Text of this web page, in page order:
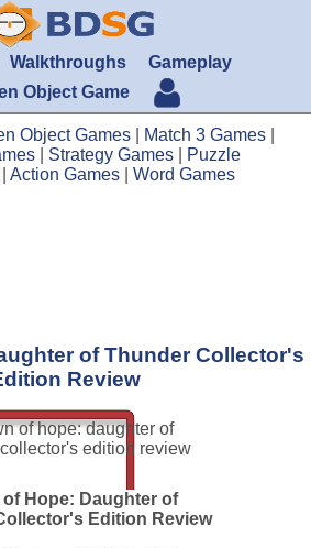
Walkthroughs
Gameplay
Object Game
Object Games Match 3 Games
Strategy Games
Puzzle
Action Games Word Games
of Thunder Collector's
Review
of Hope: Daughter of
Edition Review